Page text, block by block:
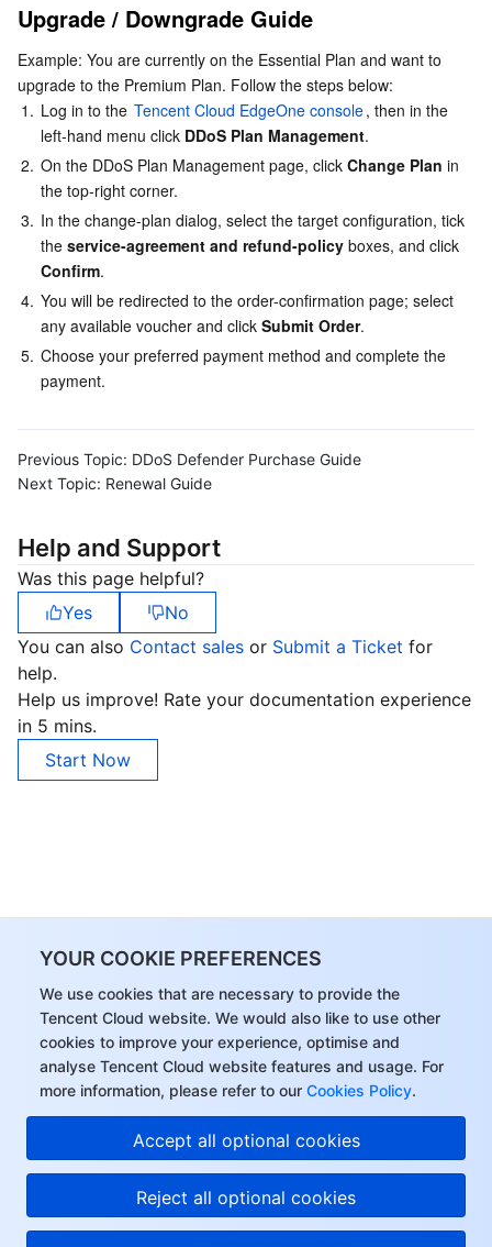
YOUR COOKIE PREFERENCES
We use cookies that are necessary to provide the
Tencent Cloud website. We would also like to use other
cookies to improve your experience, optimise and
analyse Tencent Cloud website features and usage. For
more information, please refer to our Cookies Policy.
Accept all optional cookies
Reject all optional cookies
Tencent Cloud TCHouse-P
Tencent Cloud TCLake
Face Fusion
Image Creation Large Model
Tencent HY
LLM Service TokenHub
TDMQ for CKafka
TDMQ for Apache Pulsar
TDMQ for MQTT
TDMQ for CMQ
Cloud Message Queue
Communication
Simple Email Service
Tencent Real-Time Communication
Low-code Interactive Classroom
Real-time Teleoperation
Game Multimedia Engine
Cloud Contact Center
StreamLive
StreamPackage
StreamLink
Cloud Streaming Services
Video on Demand
Media On-Demand
LVB Recording
Media Process
Media Processing Service
Cloud Application Rendering
Cloud Virtual Desktop
Media SDK
Mobile Live Video Broadcasting
User Generated Short Video SDK
Tencent Effect SDK
Education Sevices
Tencent Interactive Whiteboard
Medical Services
Tencent HealthCare Omics Platform
Intelligent Guidance
Intelligent Pre-Consultation
Cloud Resource Management
SDK
Tencent Cloud Smart Advisor
Tag
Config
Tencent Cloud Organization
Identity Aware Platform
Tencent Smart Advisor-Chaotic Fault Generator
Marketplace
Cloud Native Build
Tencent Cloud CodeBuddy
Low Code
CloudBase
Monitor and Operation
Tencent Cloud Observability Platform
TencentCloud Managed Service for Prometheus
Grafana
Tencent Cloud Health Dashboard
Tencent Smart Advisor-Tencent RTC Copilot
APIs and Tools
Tencent Cloud-native Suite
TDSQL
More
International Partners
Message Center
About Console
Big Data
Tencent Big Data Suite
Operating System
TencentOS Server
Upgrade / Downgrade Guide
Example: You are currently on the Essential Plan and want to
upgrade to the Premium Plan. Follow the steps below:
1. Log in to the Tencent Cloud EdgeOne console, then in the
left-hand menu click DDoS Plan Management.
2. On the DDoS Plan Management page, click Change Plan in
the top-right corner.
3. In the change-plan dialog, select the target configuration, tick
the service-agreement and refund-policy boxes, and click
Confirm.
4. You will be redirected to the order-confirmation page; select
any available voucher and click Submit Order.
5. Choose your preferred payment method and complete the
payment.
Previous Topic: DDoS Defender Purchase Guide
Next Topic: Renewal Guide
Help and Support
Was this page helpful?
Yes
No
You can also Contact sales or Submit a Ticket for
help.
Help us improve! Rate your documentation experience
in 5 mins.
Start Now